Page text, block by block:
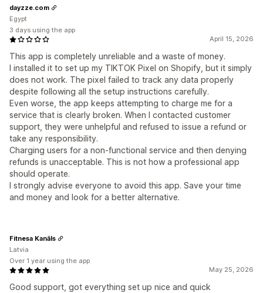
April 15, 2026
This app is completely unreliable and a waste of money.
I installed it to set up my TIKTOK Pixel on Shopify, but it simply
does not work. The pixel failed to track any data properly
despite following all the setup instructions carefully.
Even worse, the app keeps attempting to charge me for a
service that is clearly broken. When I contacted customer
support, they were unhelpful and refused to issue a refund or
take any responsibility.
Charging users for a non-functional service and then denying
refunds is unacceptable. This is not how a professional app
should operate.
I strongly advise everyone to avoid this app. Save your time
and money and look for a better alternative.
dayzze.com
Egypt
3 days using the app
May 25, 2026
Good support, got everything set up nice and quick
Fitnesa Kanāls
Latvia
Over 1 year using the app